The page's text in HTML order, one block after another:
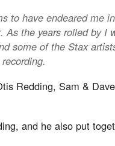
to have endeared me
As the years rolled by I
some of the Stax
Redding, Sam &
and he also put